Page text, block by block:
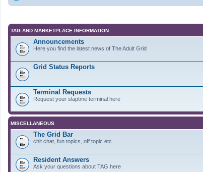
TAG AND MARKETPLACE INFORMATION
Announcements
Here you find the latest news of The Adult Grid
Grid Status Reports
Terminal Requests
Request your slaptme terminal here
MISCELLANEOUS
The Grid Bar
chit chat, fun topics, off topic etc.
Resident Answers
Ask your questions about TAG here